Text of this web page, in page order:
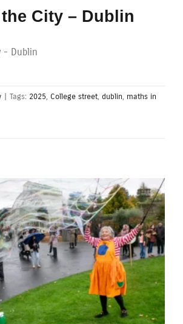
City – Dublin
- Dublin
| Tags: 2025, College street, dublin, maths in